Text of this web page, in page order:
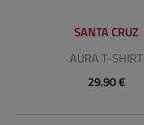
SANTA CRUZ
AURA T-SHIRT
29.90 €